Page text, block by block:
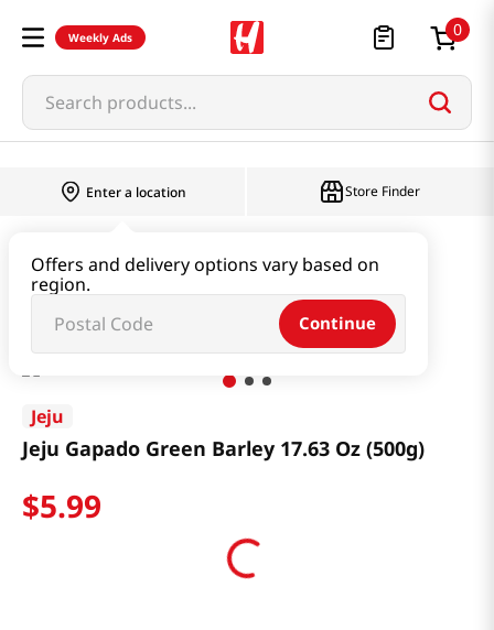
Weekly Ads 0
Search products...
Enter a location
Offers and delivery options vary based on
region.
Continue
Store Finder
Jeju Gapado Green Barley 17.63 Oz (500g)
Jeju
Jeju Gapado Green Barley 17.63 Oz (500g)
$5.99